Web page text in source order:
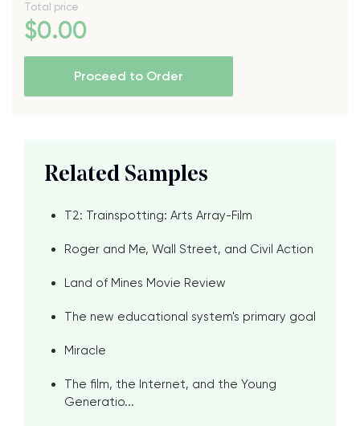
Total price
$0.00
Proceed to Order
Related Samples
T2: Trainspotting: Arts Array-Film
Roger and Me, Wall Street, and Civil Action
Land of Mines Movie Review
The new educational system's primary goal
Miracle
The film, the Internet, and the Young
Generatio...